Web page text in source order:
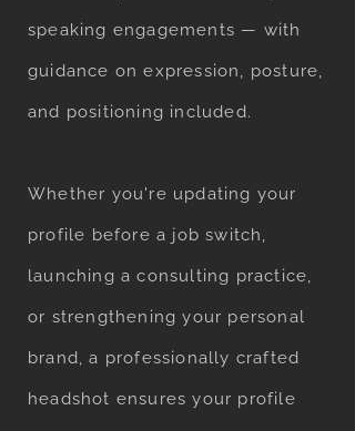
speaking engagements — with
guidance on expression, posture,
and positioning included.
Whether you're updating your
profile before a job switch,
launching a consulting practice,
or strengthening your personal
brand, a professionally crafted
headshot ensures your profile